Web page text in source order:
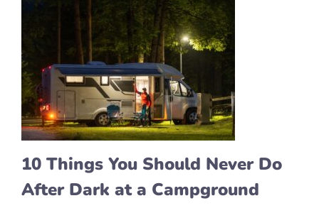
10 Things You Should Never Do
After Dark at a Campground